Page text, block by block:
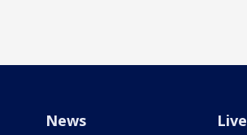
News Live